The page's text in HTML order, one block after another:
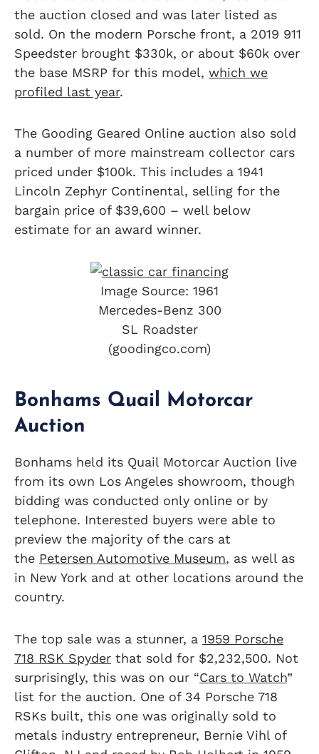
the auction closed and was later listed as
sold. On the modern Porsche front, a 2019 911
Speedster brought $330k, or about $60k over
the base MSRP for this model, which we
profiled last year.
The Gooding Geared Online auction also sold
a number of more mainstream collector cars
priced under $100k. This includes a 1941
Lincoln Zephyr Continental, selling for the
bargain price of $39,600 – well below
estimate for an award winner.
Image Source: 1961
Mercedes-Benz 300
SL Roadster
(goodingco.com)
Bonhams Quail Motorcar
Auction
Bonhams held its Quail Motorcar Auction live
from its own Los Angeles showroom, though
bidding was conducted only online or by
telephone. Interested buyers were able to
preview the majority of the cars at
the Petersen Automotive Museum, as well as
in New York and at other locations around the
country.
The top sale was a stunner, a 1959 Porsche
718 RSK Spyder that sold for $2,232,500. Not
surprisingly, this was on our “Cars to Watch”
list for the auction. One of 34 Porsche 718
RSKs built, this one was originally sold to
metals industry entrepreneur, Bernie Vihl of